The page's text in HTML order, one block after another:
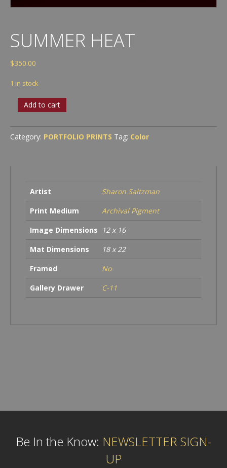
SUMMER HEAT
$350.00
1 in stock
Summer
Heat
Add to cart
Category: PORTFOLIO PRINTS Tag: Color
Artist
Sharon Saltzman
Print Medium
Archival Pigment
Image Dimensions
12 x 16
Mat Dimensions
18 x 22
Framed
No
Gallery Drawer
C-11
Be In the Know: NEWSLETTER SIGN-
UP